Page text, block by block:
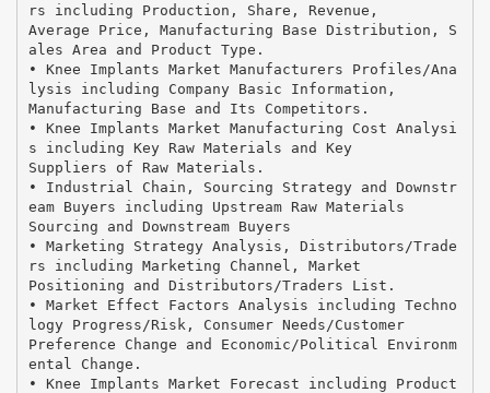
rs including Production, Share, Revenue,
Average Price, Manufacturing Base Distribution, S
ales Area and Product Type.
• Knee Implants Market Manufacturers Profiles/Ana
lysis including Company Basic Information,
Manufacturing Base and Its Competitors.
• Knee Implants Market Manufacturing Cost Analysi
s including Key Raw Materials and Key
Suppliers of Raw Materials.
• Industrial Chain, Sourcing Strategy and Downstr
eam Buyers including Upstream Raw Materials
Sourcing and Downstream Buyers
• Marketing Strategy Analysis, Distributors/Trade
rs including Marketing Channel, Market
Positioning and Distributors/Traders List.
• Market Effect Factors Analysis including Techno
logy Progress/Risk, Consumer Needs/Customer
Preference Change and Economic/Political Environm
ental Change.
• Knee Implants Market Forecast including Product